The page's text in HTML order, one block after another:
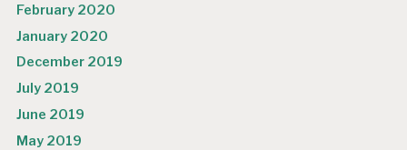
February 2020
January 2020
December 2019
July 2019
June 2019
May 2019